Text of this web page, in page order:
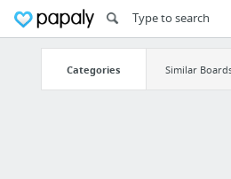
Categories Similar